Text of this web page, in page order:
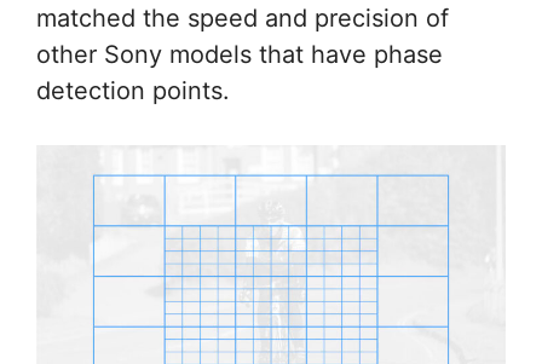
matched the speed and precision of
other Sony models that have phase
detection points.